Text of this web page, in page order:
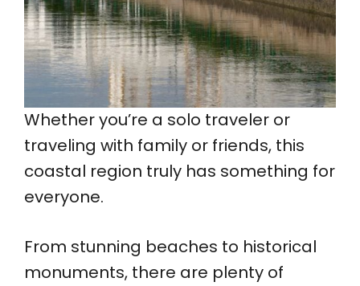
Whether you’re a solo traveler or
traveling with family or friends, this
coastal region truly has something for
everyone.
From stunning beaches to historical
monuments, there are plenty of